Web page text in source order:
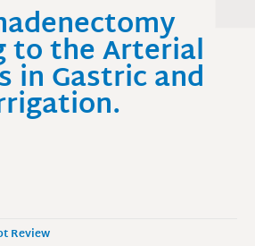
to the Arterial
in Gastric and
Review